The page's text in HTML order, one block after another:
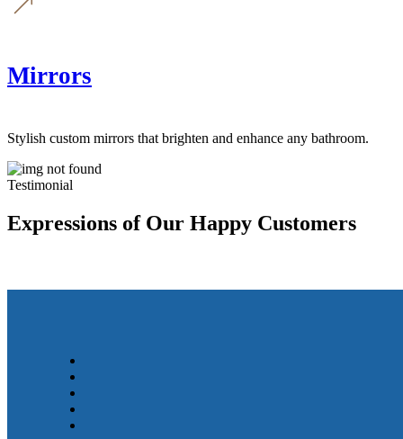
Mirrors
Stylish custom mirrors that brighten and enhance any bathroom.
Testimonial
Expressions of Our Happy Customers